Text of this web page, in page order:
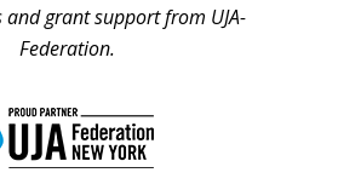
grant support from UJA-
Federation.